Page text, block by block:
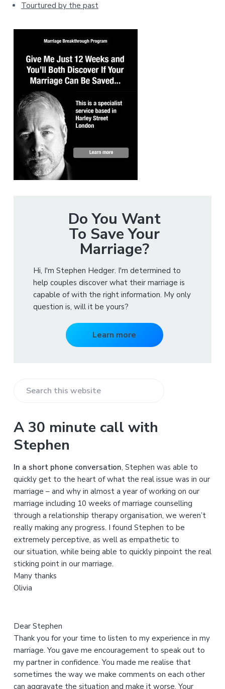
Tourtured by the past
Do You Want
To Save Your
Marriage?
Hi, I'm Stephen Hedger. I'm determined to
help couples discover what their marriage is
capable of with the right information. My only
question is, will it be yours?
Learn more
r
c
t
h
i
s
w
e
b
s
i
t
e
A 30 minute call with
Stephen
In a short phone conversation, Stephen was able to
quickly get to the heart of what the real issue was in our
marriage – and why in almost a year of working on our
marriage including 10 weeks of marriage counselling
through a relationship therapy organisation, we weren’t
really making any progress. I found Stephen to be
extremely perceptive, as well as empathetic to
our situation, while being able to quickly pinpoint the real
sticking point in our marriage.
Many thanks
Olivia
Dear Stephen
Thank you for your time to listen to my experience in my
marriage. You gave me encouragement to speak out to
my partner in confidence. You made me realise that
sometimes the way we make comments on each other
can aggravate the situation and make it worse. Your